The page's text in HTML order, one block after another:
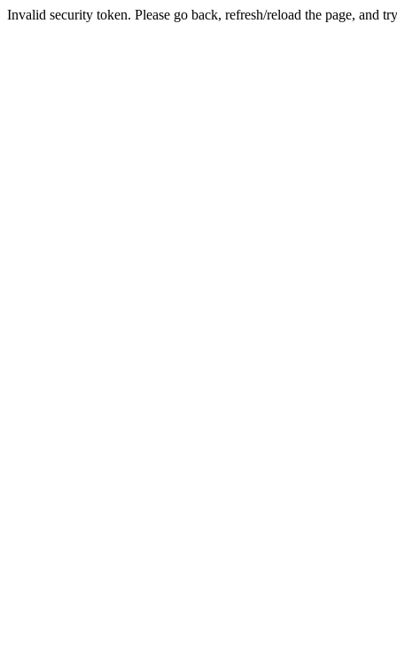
Invalid security token. Please go back, refresh/reload the page, and